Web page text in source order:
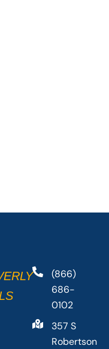
(866)
686-
0102
357 S
Robertson